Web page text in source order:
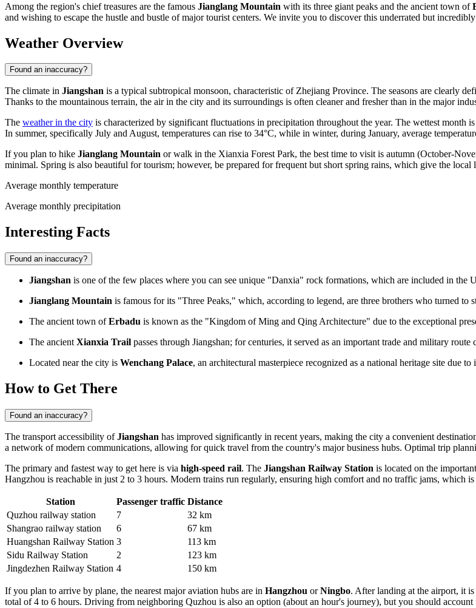
Among the region's chief treasures are the famous Jianglang Mountain with its three giant peaks and the ancient town of
and wishing to escape the hustle and bustle of major tourist centers. We invite you to discover this underrated but
Weather Overview
Found an inaccuracy?
The climate in Jiangshan is a typical subtropical monsoon, characteristic of Zhejiang Province. The seasons are clearly
Thanks to the mountainous terrain, the air in the city and its surroundings is often cleaner and fresher than in the major
The weather in the city is characterized by significant fluctuations in precipitation throughout the year. The wettest
In summer, specifically July and August, temperatures can rise to 34°C, while in winter, during January, average
If you plan to hike Jianglang Mountain or walk in the Xianxia Forest Park, the best time to visit is autumn (October-
minimal. Spring is also beautiful for tourism; however, be prepared for frequent but short spring rains, which give the local
Average monthly temperature
Average monthly precipitation
Interesting Facts
Found an inaccuracy?
Jiangshan is one of the few places where you can see unique "Danxia" rock formations, which are included in
Jianglang Mountain is famous for its "Three Peaks," which, according to legend, are three brothers who turned to
The ancient town ofErbadu is known as the "Kingdom of Ming and Qing Architecture" due to the exceptional
The ancient Xianxia Trail passes through Jiangshan; for centuries, it served as an important trade and military
Located near the city is Wenchang Palace, an architectural masterpiece recognized as a national heritage site due to
How to Get There
Found an inaccuracy?
The transport accessibility ofJiangshan has improved significantly in recent years, making the city a convenient
a network of modern communications, allowing for quick travel from the country's major business hubs. Optimal trip
The primary and fastest way to get here is via high-speed rail. The Jiangshan Railway Station is located on the
Hangzhou is reachable in just 2 to 3 hours. Modern trains run regularly, ensuring high comfort and no traffic jams, which
Station Passenger traffic Distance
Quzhou railway station
7
32 km
Shangrao railway station
6
67 km
Huangshan Railway Station 3
113 km
Sidu Railway Station
2
123 km
Jingdezhen Railway Station 4 150 km
If you plan to arrive by plane, the nearest major aviation hubs are in Hangzhou orNingbo. After landing at the airport, it
total of 4 to 6 hours. Driving from neighboring Quzhou is also an option (about an hour's journey), but you should